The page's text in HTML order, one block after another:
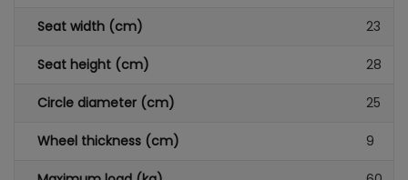
Seat width (cm) 23
Seat height (cm) 28
Circle diameter (cm) 25
Wheel thickness (cm) 9